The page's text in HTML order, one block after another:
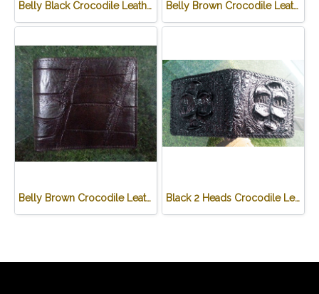
Belly Black Crocodile Leather One Zip Wallet #CRW467W-BL Belly Brown Crocodile Leather One Zip Wallet #CRW467W-BR
Belly Brown Crocodile Leather Wallet #CRM472W-BR Black 2 Heads Crocodile Leather Wallet #CRM470W-BL